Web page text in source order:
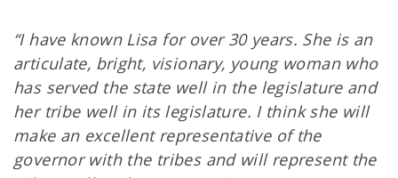
“I have known Lisa for over 30 years. She is an
articulate, bright, visionary, young woman who
has served the state well in the legislature and
her tribe well in its legislature. I think she will
make an excellent representative of the
governor with the tribes and will represent the